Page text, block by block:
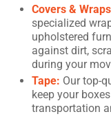
Covers &
specialized
upholstered
against dirt,
during your
Tape: Our top-
keep your
transportation